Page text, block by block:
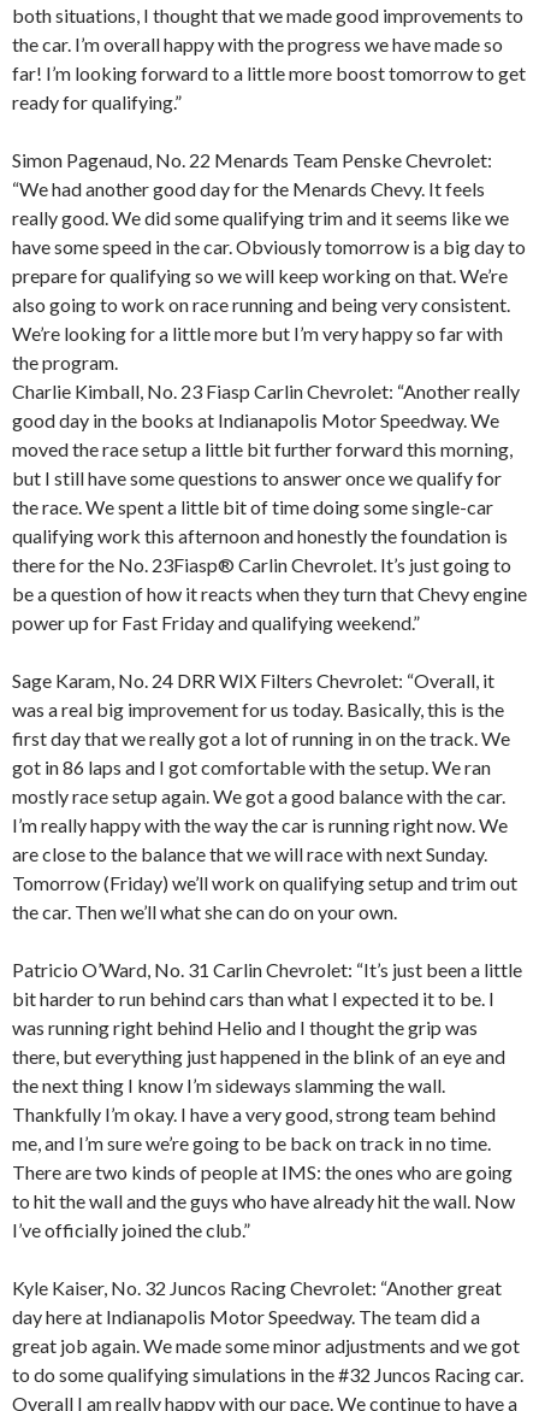
both situations, I thought that we made good improvements to
the car. I’m overall happy with the progress we have made so
far! I’m looking forward to a little more boost tomorrow to get
ready for qualifying.”
Simon Pagenaud, No. 22 Menards Team Penske Chevrolet:
“We had another good day for the Menards Chevy. It feels
really good. We did some qualifying trim and it seems like we
have some speed in the car. Obviously tomorrow is a big day to
prepare for qualifying so we will keep working on that. We’re
also going to work on race running and being very consistent.
We’re looking for a little more but I’m very happy so far with
the program.
Charlie Kimball, No. 23 Fiasp Carlin Chevrolet: “Another really
good day in the books at Indianapolis Motor Speedway. We
moved the race setup a little bit further forward this morning,
but I still have some questions to answer once we qualify for
the race. We spent a little bit of time doing some single-car
qualifying work this afternoon and honestly the foundation is
there for the No. 23Fiasp® Carlin Chevrolet. It’s just going to
be a question of how it reacts when they turn that Chevy engine
power up for Fast Friday and qualifying weekend.”
Sage Karam, No. 24 DRR WIX Filters Chevrolet: “Overall, it
was a real big improvement for us today. Basically, this is the
first day that we really got a lot of running in on the track. We
got in 86 laps and I got comfortable with the setup. We ran
mostly race setup again. We got a good balance with the car.
I’m really happy with the way the car is running right now. We
are close to the balance that we will race with next Sunday.
Tomorrow (Friday) we’ll work on qualifying setup and trim out
the car. Then we’ll what she can do on your own.
Patricio O’Ward, No. 31 Carlin Chevrolet: “It’s just been a little
bit harder to run behind cars than what I expected it to be. I
was running right behind Helio and I thought the grip was
there, but everything just happened in the blink of an eye and
the next thing I know I’m sideways slamming the wall.
Thankfully I’m okay. I have a very good, strong team behind
me, and I’m sure we’re going to be back on track in no time.
There are two kinds of people at IMS: the ones who are going
to hit the wall and the guys who have already hit the wall. Now
I’ve officially joined the club.”
Kyle Kaiser, No. 32 Juncos Racing Chevrolet: “Another great
day here at Indianapolis Motor Speedway. The team did a
great job again. We made some minor adjustments and we got
to do some qualifying simulations in the #32 Juncos Racing car.
Overall I am really happy with our pace. We continue to have a